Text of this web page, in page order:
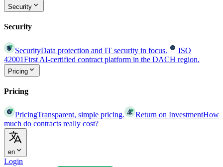
Security
Security
SecurityData protection and IT security in focus.
ISO
42001First AI-certified contract platform in the DACH region.
Pricing
Pricing
PricingTransparent, simple pricing. Return on InvestmentHow
much do contracts really cost?
en
Login